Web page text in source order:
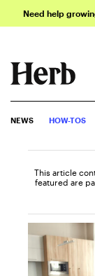
Need help
NEWS HOW-TOS
This article
featured are